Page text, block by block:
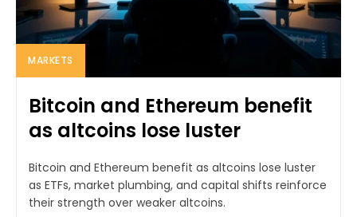
MARKETS
Bitcoin and Ethereum benefit
as altcoins lose luster
Bitcoin and Ethereum benefit as altcoins lose luster
as ETFs, market plumbing, and capital shifts reinforce
their strength over weaker altcoins.